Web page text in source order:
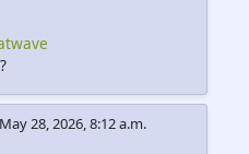
May 28, 2026, 8:12 a.m.